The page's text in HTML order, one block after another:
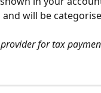
will be
for tax